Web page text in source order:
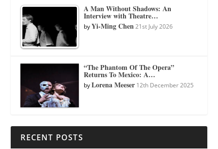
A Man Without Shadows: An
Interview with Theatre…
byYi-Ming Chen 21st July 2026
“The Phantom Of The Opera”
Returns To Mexico: A…
byLorena Meeser 12th December 2025
RECENT POSTS